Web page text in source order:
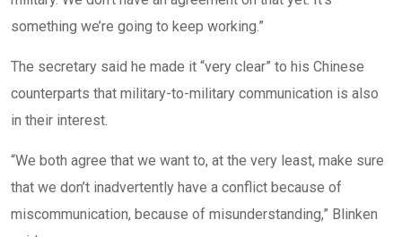
something we’re going to keep working.”
The secretary said he made it “very clear” to his Chinese
counterparts that military-to-military communication is also
in their interest.
“We both agree that we want to, at the very least, make sure
that we don’t inadvertently have a conflict because of
miscommunication, because of misunderstanding,” Blinken